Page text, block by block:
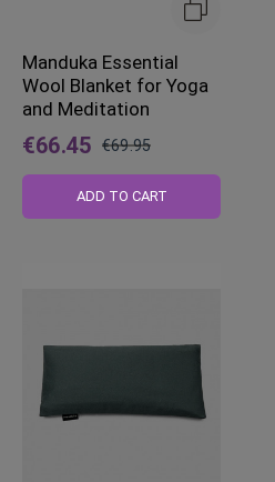
Manduka Essential
Wool Blanket for Yoga
and Meditation
€66.45
Price
€69.95
ADD TO CART